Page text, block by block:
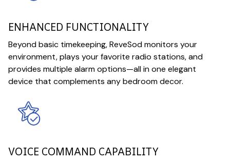
ENHANCED FUNCTIONALITY
Beyond basic timekeeping, ReveSod monitors your
environment, plays your favorite radio stations, and
provides multiple alarm options—all in one elegant
device that complements any bedroom decor.
VOICE COMMAND CAPABILITY